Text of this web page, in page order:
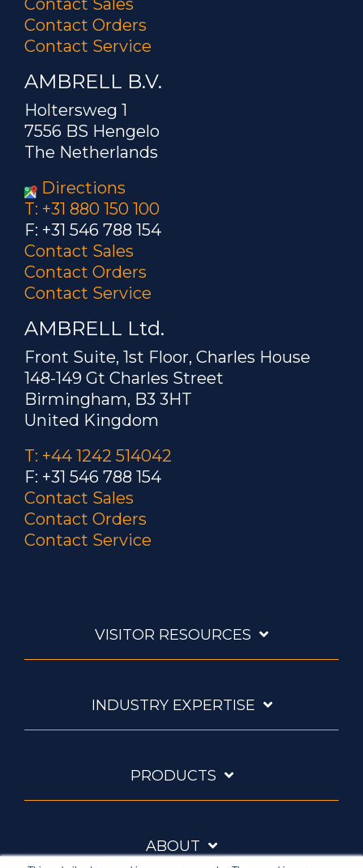
Contact Sales
Contact Orders
Contact Service
AMBRELL B.V.
Holtersweg 1
7556 BS Hengelo
The Netherlands
Directions
T: +31 880 150 100
F: +31 546 788 154
Contact Sales
Contact Orders
Contact Service
AMBRELL Ltd.
Front Suite, 1st Floor, Charles House
148-149 Gt Charles Street
Birmingham, B3 3HT
United Kingdom
T: +44 1242 514042
F: +31 546 788 154
Contact Sales
Contact Orders
Contact Service
VISITOR RESOURCES
INDUSTRY EXPERTISE
PRODUCTS
ABOUT